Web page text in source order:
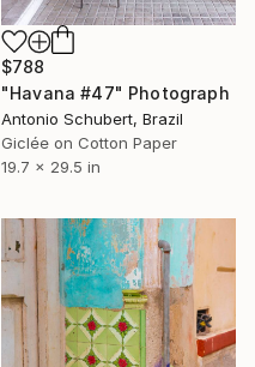
$788
"Havana #47" Photograph
Antonio Schubert, Brazil
Giclée on Cotton Paper
19.7 x 29.5 in